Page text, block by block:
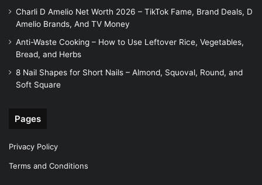
Charli D Amelio Net Worth 2026 – TikTok Fame, Brand Deals, D
Amelio Brands, And TV Money
Anti-Waste Cooking – How to Use Leftover Rice, Vegetables,
Bread, and Herbs
8 Nail Shapes for Short Nails – Almond, Squoval, Round, and
Soft Square
Pages
Privacy Policy
Terms and Conditions